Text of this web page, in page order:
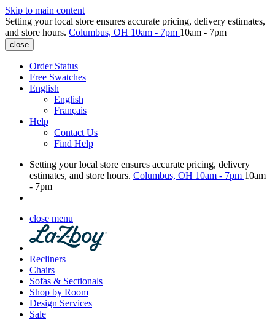
Skip to main content
Setting your local store ensures accurate pricing, delivery estimates,
and store hours. Columbus, OH 10am - 7pm 10am - 7pm
close
Order Status
Free Swatches
English
English
Français
Help
Contact Us
Find Help
Setting your local store ensures accurate pricing, delivery
estimates, and store hours. Columbus, OH 10am - 7pm 10am
- 7pm
close menu
Recliners
Chairs
Sofas & Sectionals
Shop by Room
Design Services
Sale